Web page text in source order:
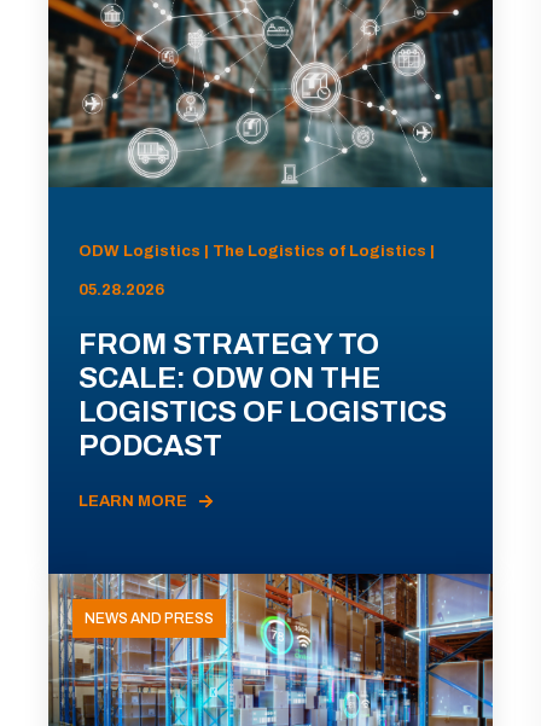
ODW Logistics | The Logistics of Logistics |
05.28.2026
FROM STRATEGY TO
SCALE: ODW ON THE
LOGISTICS OF LOGISTICS
PODCAST
LEARN MORE
NEWS AND PRESS